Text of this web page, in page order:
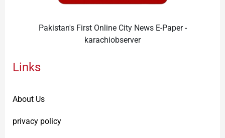
Pakistan's First Online City News E-Paper -
karachiobserver
Links
About Us
privacy policy